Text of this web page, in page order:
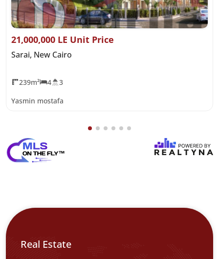
21,000,000 LE Unit Price
Sarai, New Cairo
239m² 4 3
Yasmin mostafa
Real Estate